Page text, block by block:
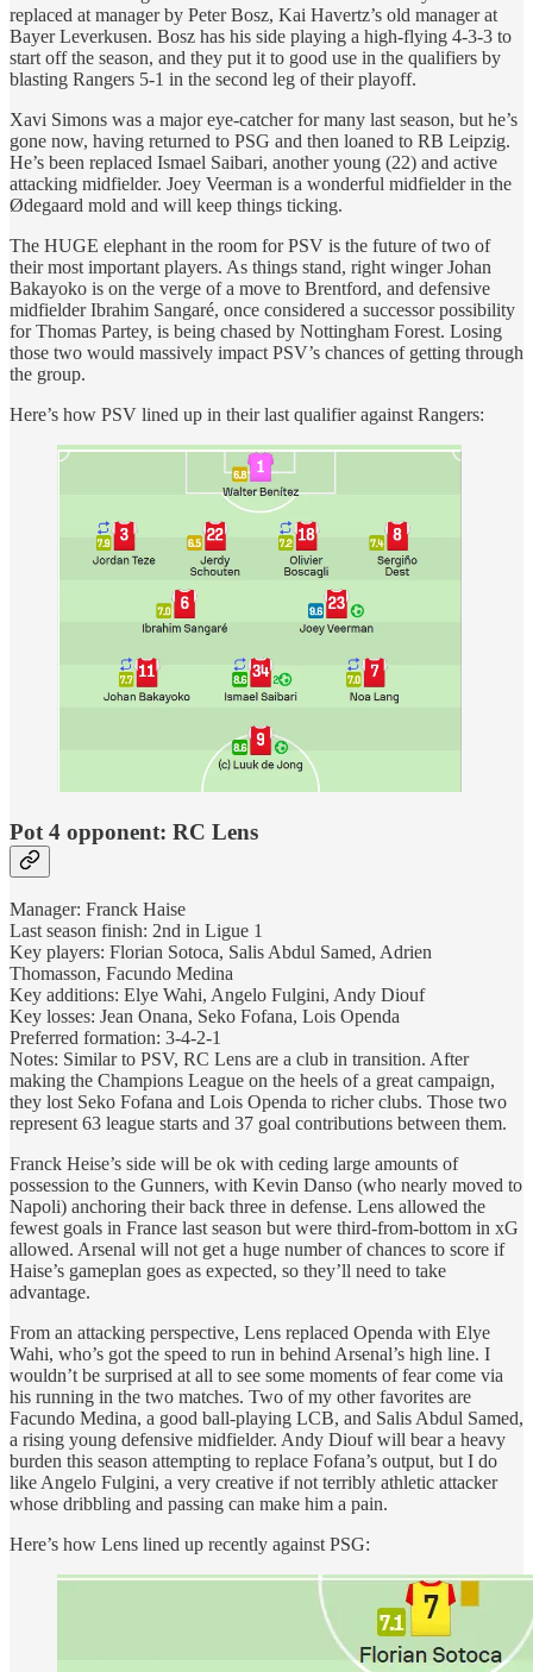
replaced at manager by Peter Bosz, Kai Havertz’s old manager at
Bayer Leverkusen. Bosz has his side playing a high-flying 4-3-3 to
start off the season, and they put it to good use in the qualifiers by
blasting Rangers 5-1 in the second leg of their playoff.
Xavi Simons was a major eye-catcher for many last season, but he’s
gone now, having returned to PSG and then loaned to RB Leipzig.
He’s been replaced Ismael Saibari, another young (22) and active
attacking midfielder. Joey Veerman is a wonderful midfielder in the
Ødegaard mold and will keep things ticking.
The HUGE elephant in the room for PSV is the future of two of
their most important players. As things stand, right winger Johan
Bakayoko is on the verge of a move to Brentford, and defensive
midfielder Ibrahim Sangaré, once considered a successor possibility
for Thomas Partey, is being chased by Nottingham Forest. Losing
those two would massively impact PSV’s chances of getting through
the group.
Here’s how PSV lined up in their last qualifier against Rangers:
Pot 4 opponent: RC Lens
Manager: Franck Haise
Last season finish: 2nd in Ligue 1
Key players: Florian Sotoca, Salis Abdul Samed, Adrien
Thomasson, Facundo Medina
Key additions: Elye Wahi, Angelo Fulgini, Andy Diouf
Key losses: Jean Onana, Seko Fofana, Lois Openda
Preferred formation: 3-4-2-1
Notes: Similar to PSV, RC Lens are a club in transition. After
making the Champions League on the heels of a great campaign,
they lost Seko Fofana and Lois Openda to richer clubs. Those two
represent 63 league starts and 37 goal contributions between them.
Franck Heise’s side will be ok with ceding large amounts of
possession to the Gunners, with Kevin Danso (who nearly moved to
Napoli) anchoring their back three in defense. Lens allowed the
fewest goals in France last season but were third-from-bottom in xG
allowed. Arsenal will not get a huge number of chances to score if
Haise’s gameplan goes as expected, so they’ll need to take
advantage.
From an attacking perspective, Lens replaced Openda with Elye
Wahi, who’s got the speed to run in behind Arsenal’s high line. I
wouldn’t be surprised at all to see some moments of fear come via
his running in the two matches. Two of my other favorites are
Facundo Medina, a good ball-playing LCB, and Salis Abdul Samed,
a rising young defensive midfielder. Andy Diouf will bear a heavy
burden this season attempting to replace Fofana’s output, but I do
like Angelo Fulgini, a very creative if not terribly athletic attacker
whose dribbling and passing can make him a pain.
Here’s how Lens lined up recently against PSG: